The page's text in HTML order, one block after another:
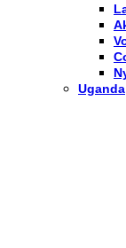
Uganda